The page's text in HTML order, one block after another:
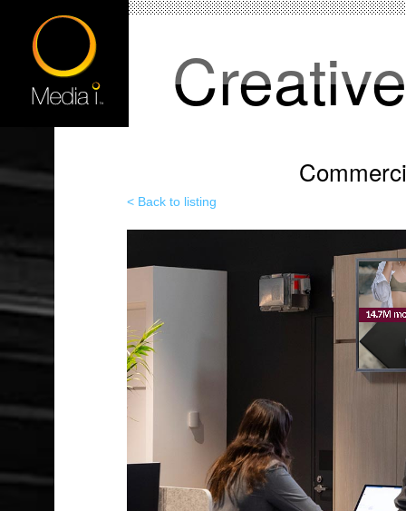
< Back to listing